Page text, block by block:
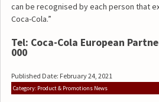
can be recognised by each person that
Coca-Cola.”
Tel: Coca-Cola European
000
Published Date: February 24, 2021
Category: Product & Promotions News